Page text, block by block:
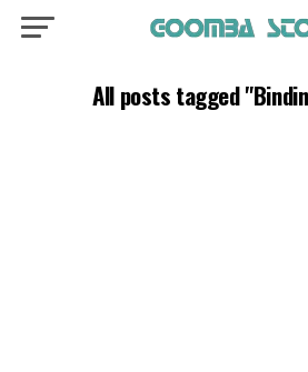
All posts tagged